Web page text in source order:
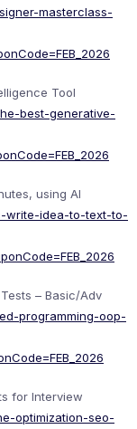
masterclass-
Tool
best-generative-
using AI
write-idea-to-text-to-
– Basic/Adv
programming-oop-
for Interview
optimization-seo-